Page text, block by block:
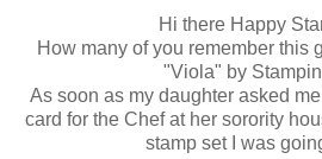
Hi there Happy
How many of you remember this
"Viola" by
As soon as my daughter asked
card for the Chef at her sorority
stamp set I was